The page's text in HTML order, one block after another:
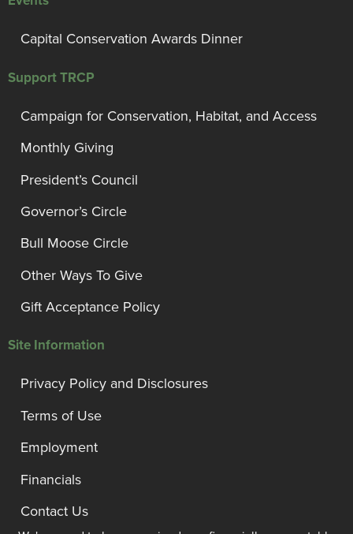
Capital Conservation Awards Dinner
Support TRCP
Campaign for Conservation, Habitat, and Access
Monthly Giving
President’s Council
Governor’s Circle
Bull Moose Circle
Other Ways To Give
Gift Acceptance Policy
Site Information
Privacy Policy and Disclosures
Terms of Use
Employment
Financials
Contact Us